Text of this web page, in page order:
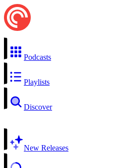
Podcasts
Playlists
Discover
New Releases